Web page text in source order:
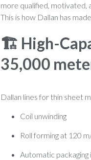
more qualified, motivated,
This is how Dallan has
🏗️ High-
35,000
Dallan lines for thin sheet
Coil unwinding
Roll forming at 120
Automatic